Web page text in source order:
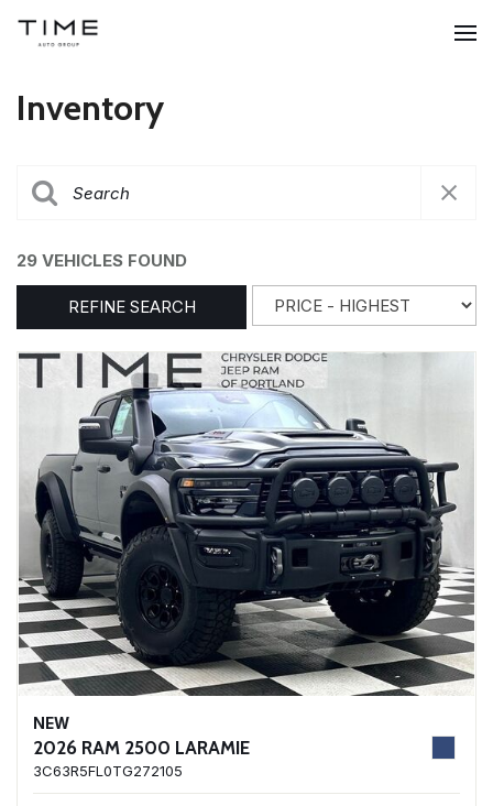
Inventory
29 VEHICLES FOUND
REFINE SEARCH
NEW
2026 RAM 2500 LARAMIE
3C63R5FL0TG272105